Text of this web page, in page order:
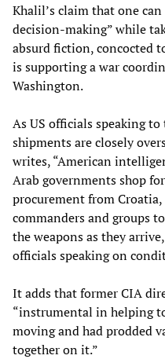
Khalil’s claim that one
decision-making” while
absurd fiction, concocted
is supporting a war
Washington.
As US officials speaking to
shipments are closely
writes, “American
Arab governments shop
procurement from
commanders and groups
the weapons as they
officials speaking on
It adds that former CIA
“instrumental in helping
moving and had prodded
together on it.”